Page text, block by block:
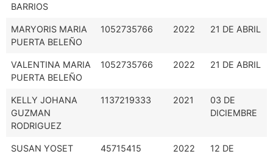
BARRIOS
MARYORIS MARIA
PUERTA BELEÑO
1052735766 2022 21 DE ABRIL
VALENTINA MARIA
PUERTA BELEÑO
1052735766 2022 21 DE ABRIL
KELLY JOHANA
GUZMAN
RODRIGUEZ
1137219333 2021
03 DE
DICIEMBRE
SUSAN YOSET
45715415 2022
12 DE